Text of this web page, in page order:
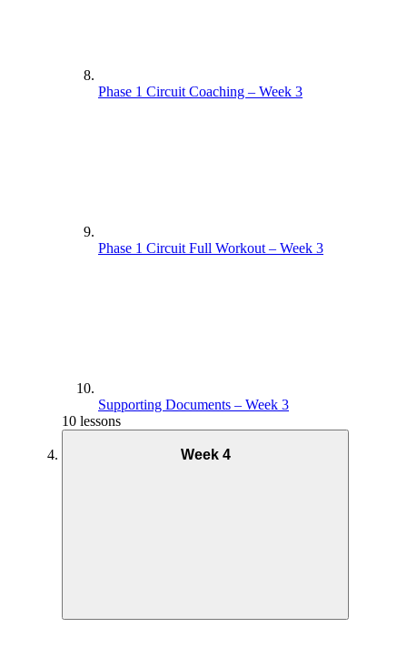
Phase 1 Circuit Coaching – Week 3
Phase 1 Circuit Full Workout – Week 3
Supporting Documents – Week 3
10 lessons
Week 4